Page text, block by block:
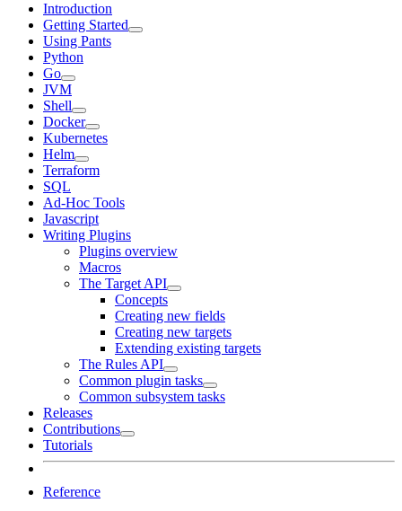
Introduction
Getting Started
Using Pants
Python
Go
JVM
Shell
Docker
Kubernetes
Helm
Terraform
SQL
Ad-Hoc Tools
Javascript
Writing Plugins
Plugins overview
Macros
The Target API
Concepts
Creating new fields
Creating new targets
Extending existing targets
The Rules API
Common plugin tasks
Common subsystem tasks
Releases
Contributions
Tutorials
Reference